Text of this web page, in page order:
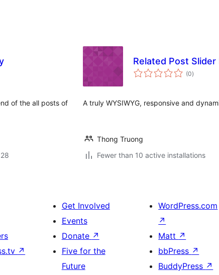
of the all posts of
Related Post Slider
(0total
ratings
)
A truly WYSIWYG, responsive and
Thong Truong
Fewer than 10 active installations
↗
Get Involved
Events
Donate ↗
Five for the
Future
WordPress.com
↗
Matt ↗
bbPress ↗
BuddyPress ↗